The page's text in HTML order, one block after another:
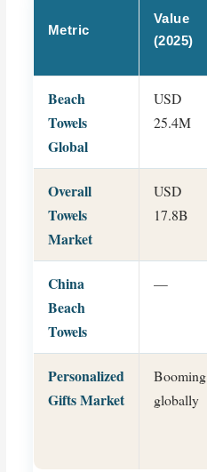
Metric
Value
(2025)
Beach
Towels
Global
USD
25.4M
Overall
Towels
Market
USD
17.8B
China
Beach
Towels
—
Personalized
Gifts Market
Booming
globally